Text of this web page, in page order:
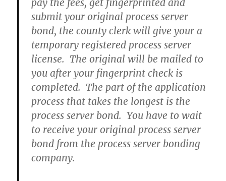
pay the fees, get fingerprinted and
submit your original process server
bond, the county clerk will give your a
temporary registered process server
license. The original will be mailed to
you after your fingerprint check is
completed. The part of the application
process that takes the longest is the
process server bond. You have to wait
to receive your original process server
bond from the process server bonding
company.